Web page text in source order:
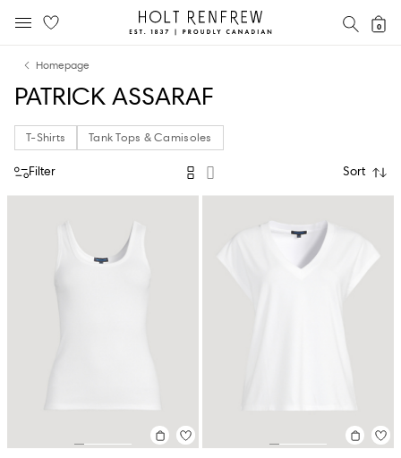
content
navigation
Holt
Renfrew
0
Homepage
PATRICK ASSARAF
T-Shirts Tank Tops & Camisoles
Filter Sort